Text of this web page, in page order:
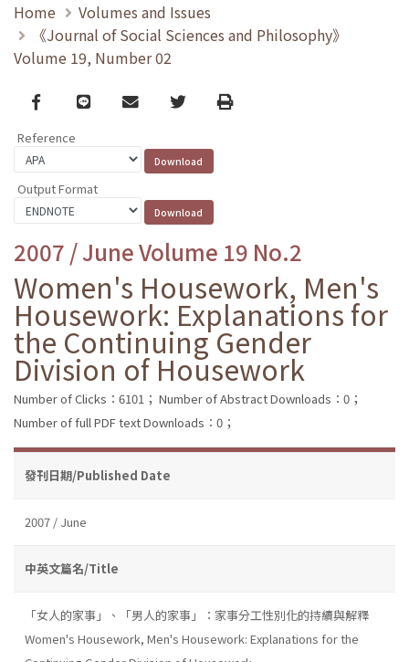
Home
Volumes and Issues
《Journal of Social Sciences and Philosophy》
Volume 19, Number 02
Facebook
line email TwitterPrint
Reference
Output Format
2007 / June Volume 19 No.2
Women's Housework, Men's
Housework: Explanations for
the Continuing Gender
Division of Housework
Number of Clicks：6101； Number of Abstract Downloads：0；
Number of full PDF text Downloads：0；
發刊日期/Published Date
2007 / June
中英文篇名/Title
「女人的家事」、「男人的家事」：家事分工性別化的持續與解釋
Women's Housework, Men's Housework: Explanations for the